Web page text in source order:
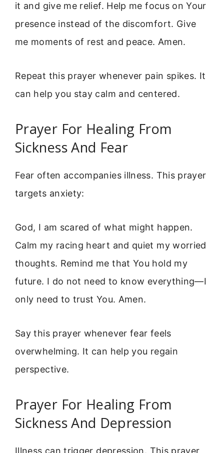
it and give me relief. Help me focus on Your
presence instead of the discomfort. Give
me moments of rest and peace. Amen.
Repeat this prayer whenever pain spikes. It
can help you stay calm and centered.
Prayer For Healing From
Sickness And Fear
Fear often accompanies illness. This prayer
targets anxiety:
God, I am scared of what might happen.
Calm my racing heart and quiet my worried
thoughts. Remind me that You hold my
future. I do not need to know everything—I
only need to trust You. Amen.
Say this prayer whenever fear feels
overwhelming. It can help you regain
perspective.
Prayer For Healing From
Sickness And Depression
Illness can trigger depression. This prayer